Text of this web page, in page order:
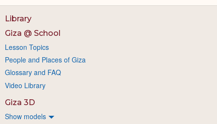
Library
Giza @ School
Lesson Topics
People and Places of Giza
Glossary and FAQ
Video Library
Giza 3D
Show models